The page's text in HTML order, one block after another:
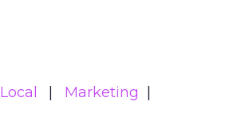
Local
Marketing